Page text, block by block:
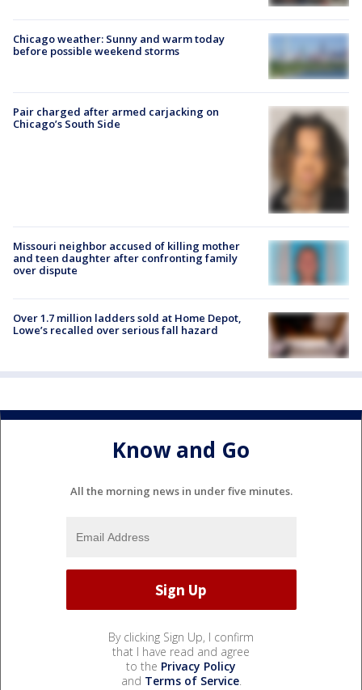
Chicago weather: Sunny and warm today
before possible weekend storms
Pair charged after armed carjacking on
Chicago’s South Side
Missouri neighbor accused of killing mother
and teen daughter after confronting family
over dispute
Over 1.7 million ladders sold at Home Depot,
Lowe’s recalled over serious fall hazard
Know and Go
All the morning news in under five minutes.
By clicking Sign Up, I confirm
that I have read and agree
to the Privacy Policy
and Terms of Service.